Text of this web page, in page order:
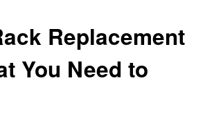
Replacement
You Need to